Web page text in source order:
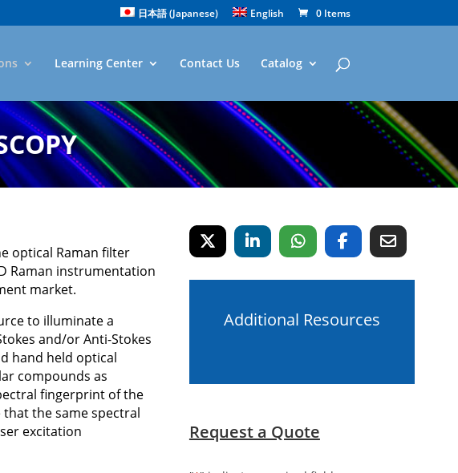
日本語(Japanese) English 0 Items
Learning Center Contact Us Catalog
optical Raman filter
Raman instrumentation
market.
to illuminate a
and/or Anti-Stokes
hand held optical
compounds as
fingerprint of the
the same spectral
excitation
Additional Resources
Request a Quote